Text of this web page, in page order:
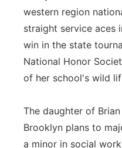
western region
straight service aces
win in the state
National Honor
of her school's wild
The daughter of
Brooklyn plans to
a minor in social